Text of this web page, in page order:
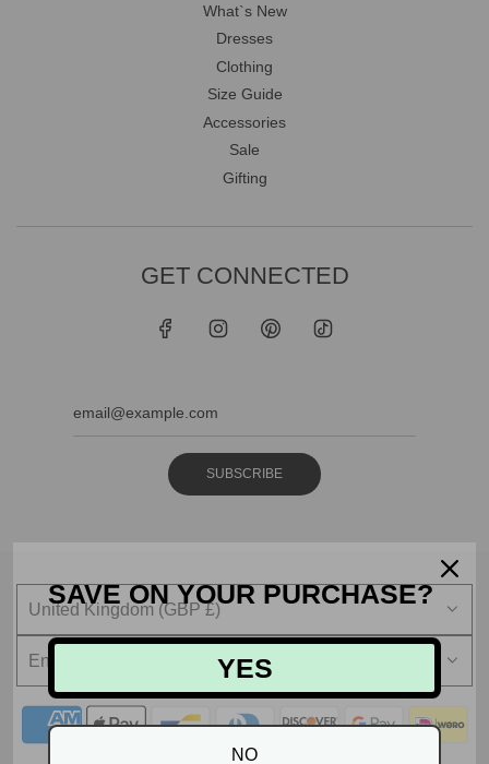
What`s New
Dresses
Clothing
Size Guide
Accessories
Sale
Gifting
GET CONNECTED
SUBSCRIBE
United Kingdom (GBP £)
English
SAVE ON YOUR PURCHASE?
YES
NO